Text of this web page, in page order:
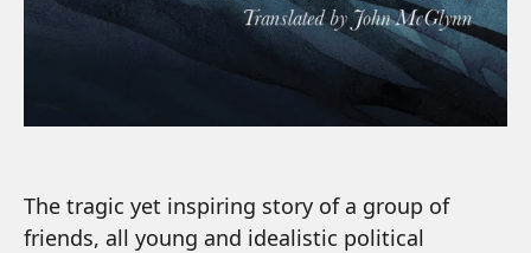
The tragic yet inspiring story of a group of
friends, all young and idealistic political